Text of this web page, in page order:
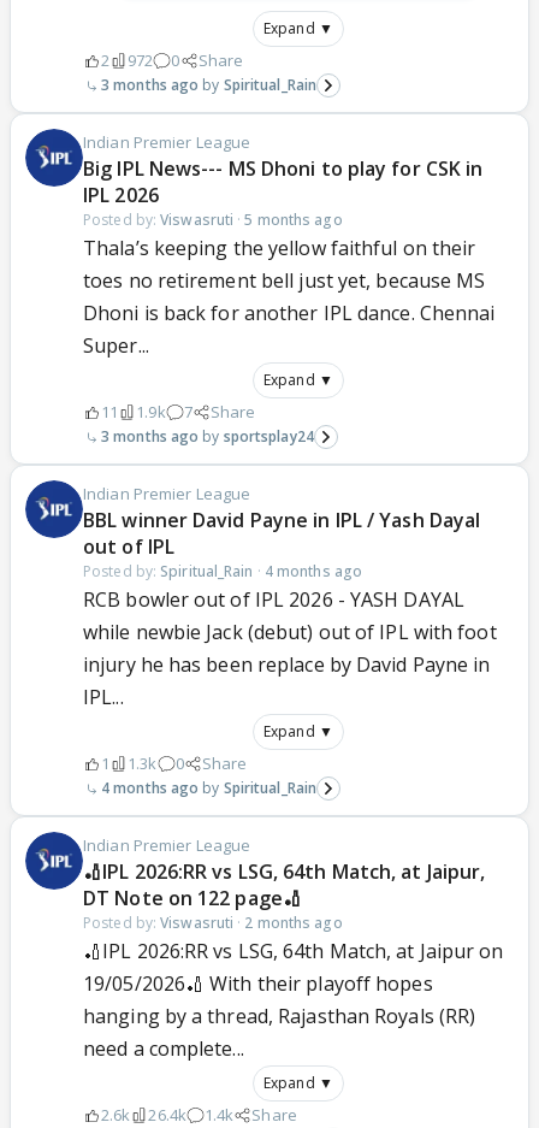
Expand ▼
2 972 0 Share
3 months ago Spiritual_Rain
Indian Premier League
Big IPL News--- MS Dhoni to play for CSK in
IPL 2026
Posted by:Viswasruti ·5 months ago
Thala’s keeping the yellow faithful on their
toes no retirement bell just yet, because MS
Dhoni is back for another IPL dance. Chennai
Super...
Expand ▼
11 1.9k 7 Share
3 months ago sportsplay24
Indian Premier League
BBL winner David Payne in IPL / Yash Dayal
out of IPL
Posted by: Spiritual_Rain · 4 months ago
RCB bowler out of IPL 2026 - YASH DAYAL
while newbie Jack (debut) out of IPL with foot
injury he has been replace by David Payne in
IPL...
Expand ▼
1 1.3k 0 Share
4 months ago Spiritual_Rain
Indian Premier League
🏏IPL 2026:RR vs LSG, 64th Match, at Jaipur,
DT Note on 122 page🏏
Posted by:Viswasruti · 2 months ago
🏏IPL 2026:RR vs LSG, 64th Match, at Jaipur on
19/05/2026🏏 With their playoff hopes
hanging by a thread, Rajasthan Royals (RR)
need a complete...
Expand ▼
2.6k 26.4k 1.4k Share